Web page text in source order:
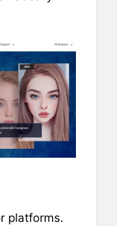
platforms.